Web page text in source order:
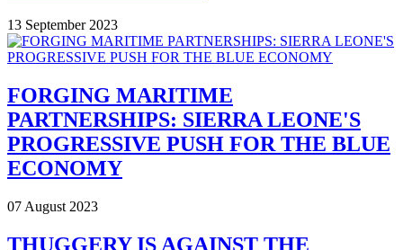
13 September 2023
FORGING MARITIME
PARTNERSHIPS: SIERRA LEONE'S
PROGRESSIVE PUSH FOR THE BLUE
ECONOMY
07 August 2023
THUGGERY IS AGAINST THE